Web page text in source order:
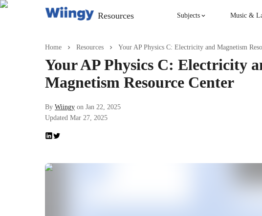
Resources Subjects Music &
English
Home Resources Your AP Physics C: Electricity and Magnetism
Your AP Physics C: Electricity
Magnetism Resource Center
By Wiingy on Jan 22, 2025
Updated Mar 27, 2025